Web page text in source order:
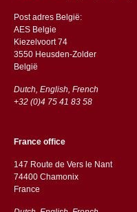
Post adres België:
AES Belgie
Kiezelvoort 74
3550 Heusden-Zolder
België
Dutch, English, French
+32 (0)4 75 41 83 58
France office
147 Route de Vers le Nant
74400 Chamonix
France